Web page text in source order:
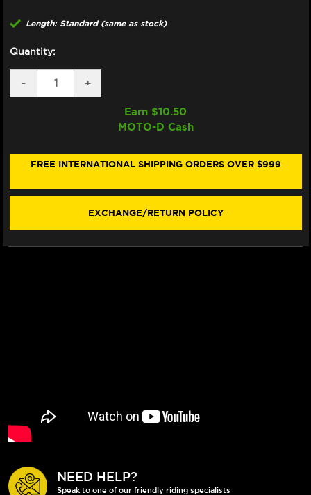
Length: Standard (same as stock)
Quantity:
DECREASE
QUANTITY
1199,
(C5
-
INCREASE
QUANTITY
DUCATI
1199,
(C5
+
Earn $10.50
MOTO-D Cash
FREE INTERNATIONAL SHIPPING ORDERS OVER $999
EXCHANGE/RETURN POLICY
NEED HELP?
Speak to one of our friendly riding specialists